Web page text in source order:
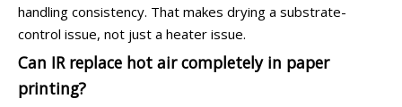
handling consistency. That makes drying a substrate-
control issue, not just a heater issue.
Can IR replace hot air completely in paper
printing?